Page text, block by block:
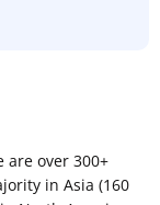
are over 300+
in Asia (160